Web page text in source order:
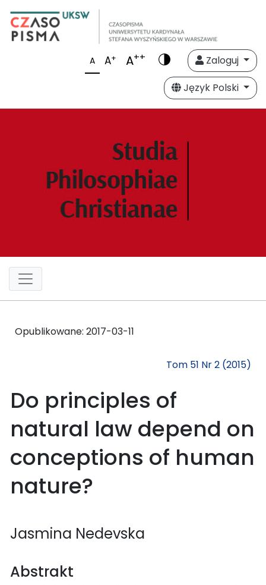
A A+ A++
Zaloguj
Język Polski
Opublikowane: 2017-03-11
Tom 51 Nr 2 (2015)
Do principles of
natural law depend on
conceptions of human
nature?
Jasmina Nedevska
Abstrakt